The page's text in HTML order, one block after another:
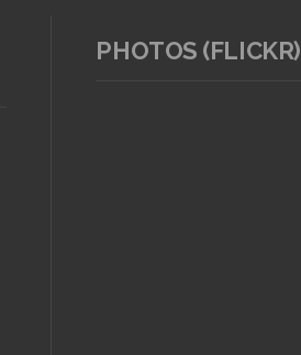
PHOTOS (FLICKR)